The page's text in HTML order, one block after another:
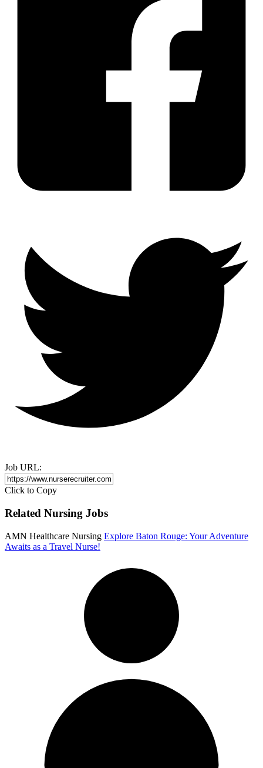
Job URL:
Click to Copy
Related Nursing Jobs
AMN Healthcare Nursing Explore Baton Rouge: Your Adventure
Awaits as a Travel Nurse!